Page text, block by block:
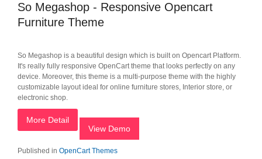
So Megashop - Responsive Opencart
Furniture Theme
So Megashop is a beautiful design which is built on Opencart Platform.
It's really fully responsive OpenCart theme that looks perfectly on any
device. Moreover, this theme is a multi-purpose theme with the highly
customizable layout ideal for online furniture stores, Interior store, or
electronic shop.
More Detail
View Demo
Published in OpenCart Themes